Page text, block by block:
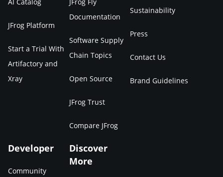
JFrog Platform
Start a Trial With
Artifactory and
Xray
Documentation
Software Supply
Chain Topics
Open Source
JFrog Trust
Compare JFrog
Sustainability
Press
Contact Us
Brand Guidelines
Developer
Community
Discover
More